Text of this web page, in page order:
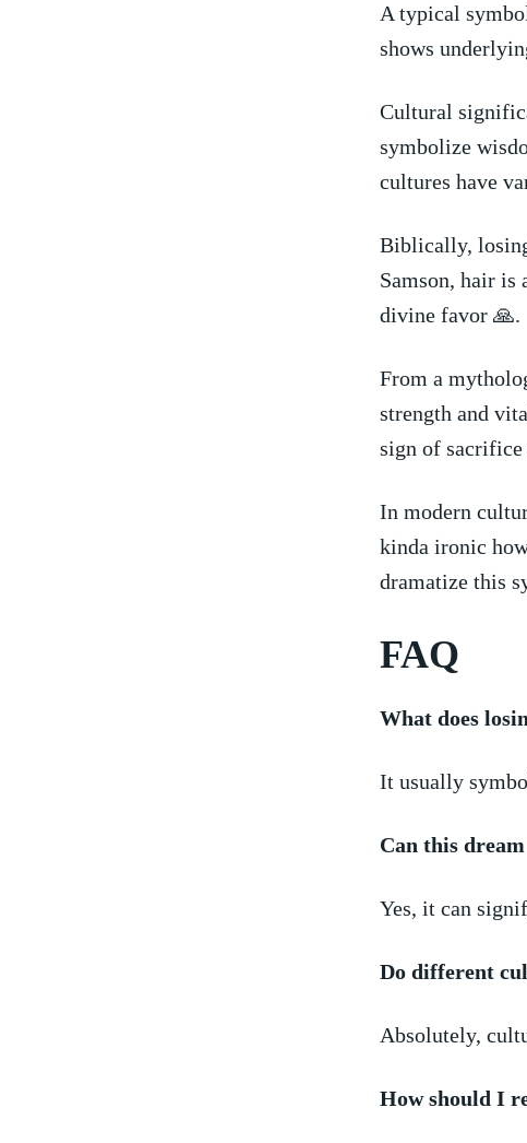
A ⁣typical
shows
Cultural
symbolize
cultures have
Biblically,
Samson, ‍hair is
divine ⁣favor 🙏.
From⁢ a
strength‍ and
sign of
In‍ modern
kinda ironic
dramatize ⁤this
FAQ
What does
It usually
Can this
Yes,⁣ it can
Do​ different​
Absolutely,
How should I⁢